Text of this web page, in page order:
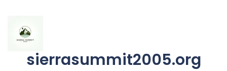
content
sierrasummit2005.org